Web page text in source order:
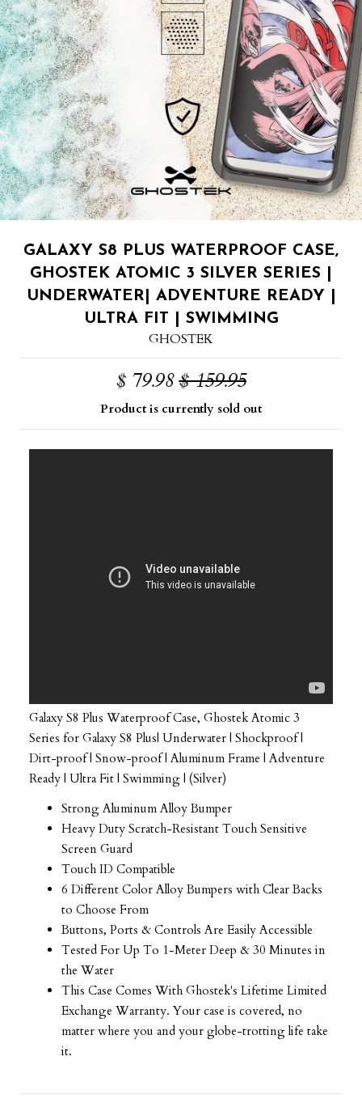
GALAXY S8 PLUS WATERPROOF CASE,
GHOSTEK ATOMIC 3 SILVER SERIES |
UNDERWATER| ADVENTURE READY |
ULTRA FIT | SWIMMING
GHOSTEK
$ 79.98 $ 159.95
Product is currently sold out
Galaxy S8 Plus Waterproof Case, Ghostek Atomic 3
Series for Galaxy S8 Plus| Underwater | Shockproof |
Dirt-proof | Snow-proof | Aluminum Frame | Adventure
Ready | Ultra Fit | Swimming | (Silver)
Strong Aluminum Alloy Bumper
Heavy Duty Scratch-Resistant Touch Sensitive
Screen Guard
Touch ID Compatible
6 Different Color Alloy Bumpers with Clear Backs
to Choose From
Buttons, Ports & Controls Are Easily Accessible
Tested For Up To 1-Meter Deep & 30 Minutes in
the Water
This Case Comes With Ghostek's Lifetime Limited
Exchange Warranty. Your case is covered, no
matter where you and your globe-trotting life take
it.